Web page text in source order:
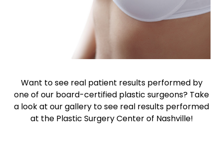
Want to see real patient results performed by
one of our board-certified plastic surgeons? Take
a look at our gallery to see real results performed
at the Plastic Surgery Center of Nashville!